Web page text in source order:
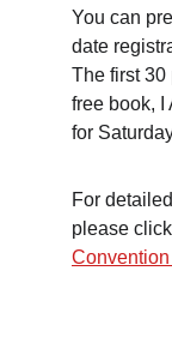
You can
date
The first 30
free book, I
for
For
please